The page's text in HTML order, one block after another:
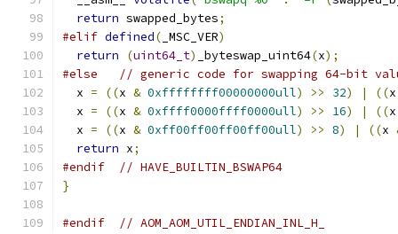
return swapped_bytes;
#elif defined( _MSC_VER)
return
(uint64_t) _byteswap_uint64(x);
#else
// generic code for swapping 64-bit
  x
= ((x & 0xffffffff00000000ull) >> 32) | ((
  x
= ((x & 0xffff0000ffff0000ull) >> 16) | ((
  x
= ((x & 0xff00ff00ff00ff00ull) >> 8) | ((x
return x;
#endif
// HAVE_BUILTIN_BSWAP64
}
#endif // AOM_AOM_UTIL_ENDIAN_INL_H_